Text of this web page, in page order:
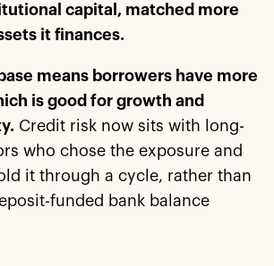
capital, matched more
it finances.
means borrowers have more
is good for growth and
Credit risk now sits with long-
who chose the exposure and
it through a cycle, rather than
funded bank balance